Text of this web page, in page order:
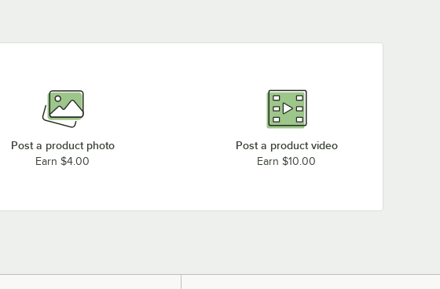
Post a product photo
Earn $4.00
Post a product video
Earn $10.00